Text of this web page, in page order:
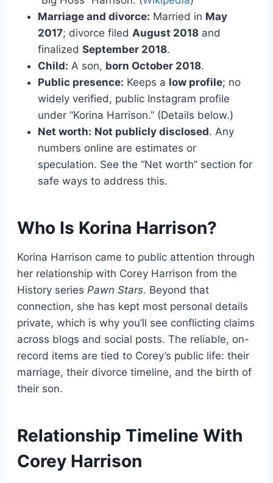
Marriage and divorce: Married in May
2017; divorce filed August 2018 and
finalized September 2018.
Child: A son, born October 2018.
Public presence: Keeps a low profile; no
widely verified, public Instagram profile
under “Korina Harrison.” (Details below.)
Net worth: Not publicly disclosed. Any
numbers online are estimates or
speculation. See the “Net worth” section for
safe ways to address this.
Who Is Korina Harrison?
Korina Harrison came to public attention through
her relationship with Corey Harrison from the
History series Pawn Stars. Beyond that
connection, she has kept most personal details
private, which is why you’ll see conflicting claims
across blogs and social posts. The reliable, on-
record items are tied to Corey’s public life: their
marriage, their divorce timeline, and the birth of
their son.
Relationship Timeline With
Corey Harrison